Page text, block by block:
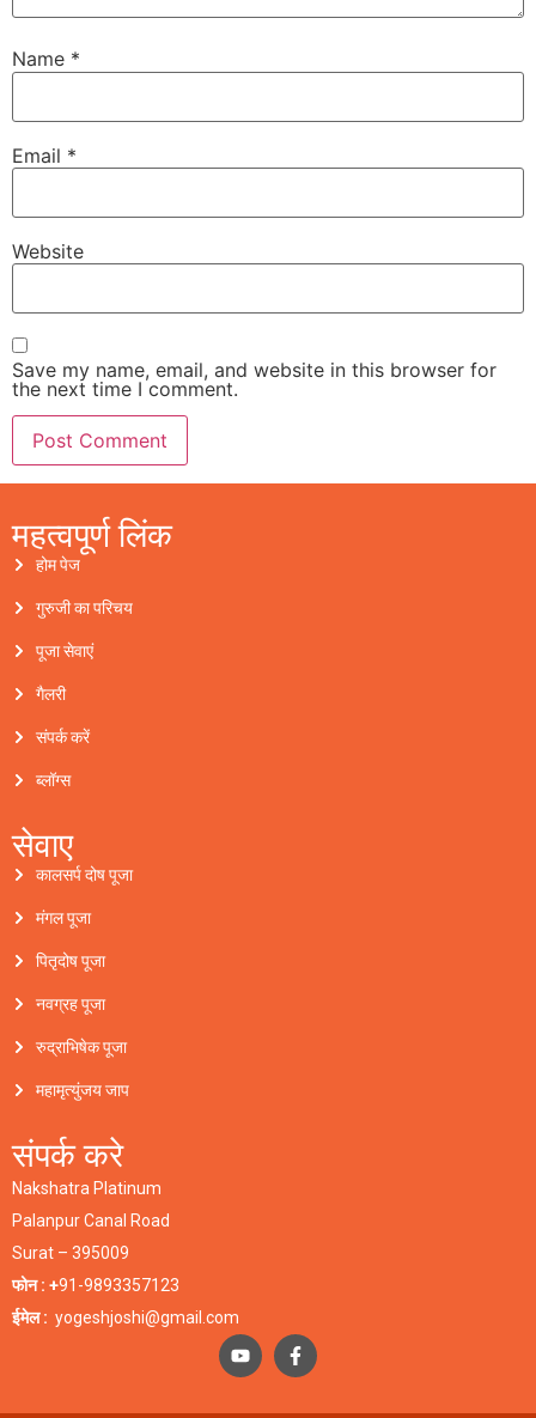
Name *
Email *
Website
Save my name, email, and website in this browser for
the next time I comment.
महत्वपूर्ण लिंक
होम पेज
गुरुजी का परिचय
पूजा सेवाएं
गैलरी
संपर्क करें
ब्लॉग्स
सेवाए
कालसर्प दोष पूजा
मंगल पूजा
पितृदोष पूजा
नवग्रह पूजा
रुद्राभिषेक पूजा
महामृत्युंजय जाप
संपर्क करे
Nakshatra Platinum
Palanpur Canal Road
Surat – 395009
फोन : +91-9893357123
ईमेल : yogeshjoshi@gmail.com